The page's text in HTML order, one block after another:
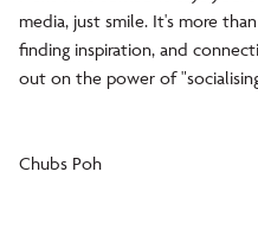
media, just smile. It's more
finding inspiration, and
out on the power of
Chubs Poh